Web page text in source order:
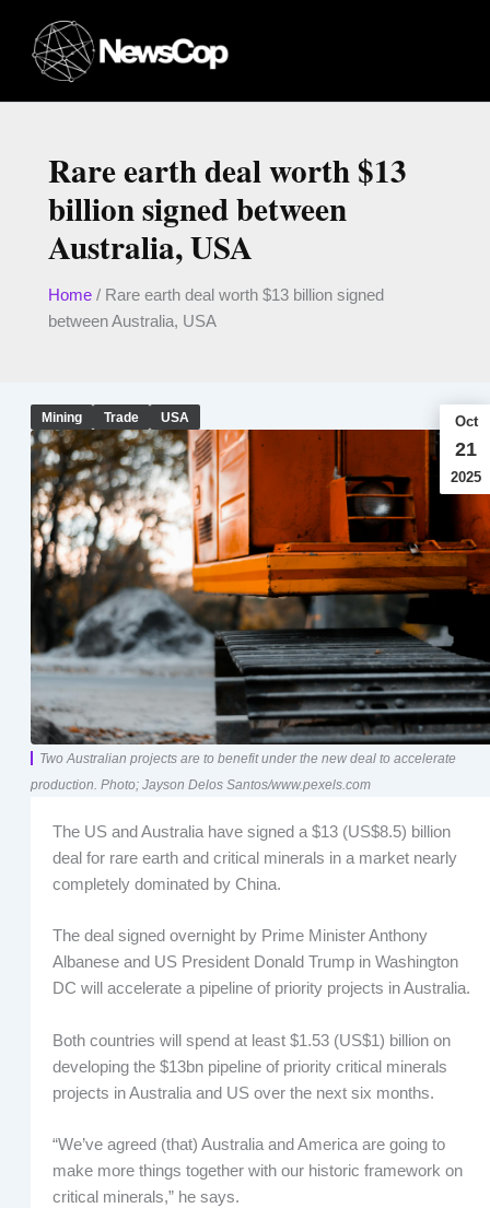
content
Rare earth deal worth $13
billion signed between
Australia, USA
Home/ Rare earth deal worth $13 billion signed
between Australia, USA
Mining Trade USA Oct
21
2025
Two Australian projects are to benefit under the new deal to accelerate
production. Photo; Jayson Delos Santos/www.pexels.com
The US and Australia have signed a $13 (US$8.5) billion
deal for rare earth and critical minerals in a market nearly
completely dominated by China.
The deal signed overnight by Prime Minister Anthony
Albanese and US President Donald Trump in Washington
DC will accelerate a pipeline of priority projects in Australia.
Both countries will spend at least $1.53 (US$1) billion on
developing the $13bn pipeline of priority critical minerals
projects in Australia and US over the next six months.
“We’ve agreed (that) Australia and America are going to
make more things together with our historic framework on
critical minerals,” he says.